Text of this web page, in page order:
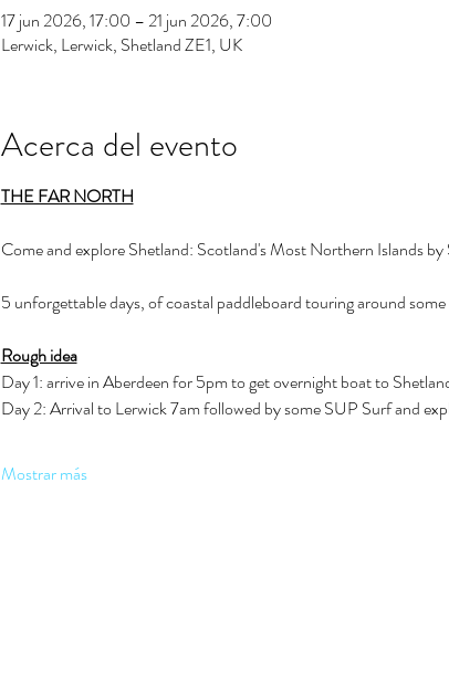
17 jun 2026, 17:00 – 21 jun 2026, 7:00
Lerwick, Lerwick, Shetland ZE1, UK
Acerca del evento
THE FAR NORTH
Come and explore Shetland: Scotland's Most Northern Islands
5 unforgettable days, of coastal paddleboard touring around
Rough idea
Day 1: arrive in Aberdeen for 5pm to get overnight boat to
Day 2: Arrival to Lerwick 7am followed by some SUP Surf and
Mostrar más